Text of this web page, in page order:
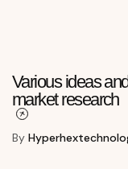
Various ideas
market research
By